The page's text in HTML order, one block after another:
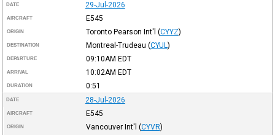
DATE 29-Jul-2026
AIRCRAFT E545
ORIGIN Toronto Pearson Int'l (CYYZ)
DESTINATION Montreal-Trudeau (CYUL )
DEPARTURE 09:10AM EDT
ARRIVAL 10:02AM EDT
DURATION 0:51
DATE 28-Jul-2026
AIRCRAFT E545
ORIGIN Vancouver Int'l (CYVR)